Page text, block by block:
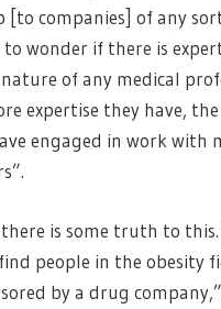
[to companies] of any
wonder if there is
of any medical
expertise they have,
engaged in work with
is some truth to this.
people in the obesity
by a drug